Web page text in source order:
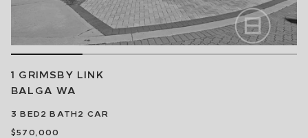
1 GRIMSBY LINK
BALGA WA
3 BED2 BATH2 CAR
$570,000